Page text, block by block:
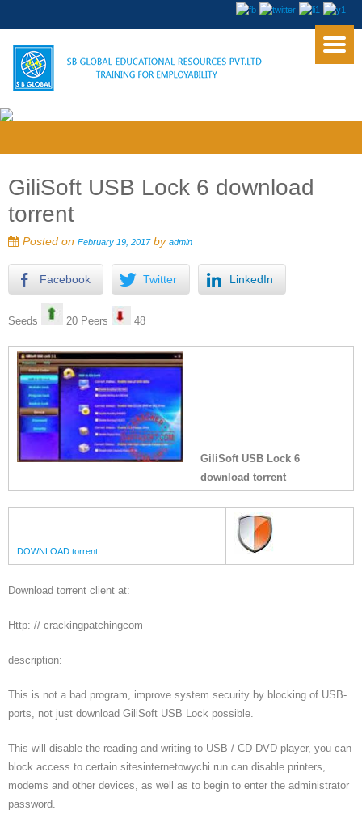
GiliSoft USB Lock 6 download
torrent
Posted on February 19, 2017by admin
Facebook Twitter LinkedIn
Seeds 20 Peers 48
GiliSoft USB Lock 6
download torrent
DOWNLOAD torrent
Download torrent client at:
Http: // crackingpatchingcom
description:
This is not a bad program, improve system security by blocking of USB-
ports, not just download GiliSoft USB Lock possible.
This will disable the reading and writing to USB / CD-DVD-player, you can
block access to certain sitesinternetowychi run can disable printers,
modems and other devices, as well as to begin to enter the administrator
password.